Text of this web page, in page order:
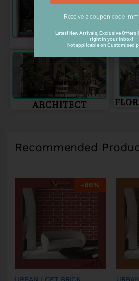
Recommended
-86%
URBAN LOFT BRICK
Receive a coupon code
Latest New Arrivals, Exclusive Offers
right in your inbox!
Not applicable on Customised